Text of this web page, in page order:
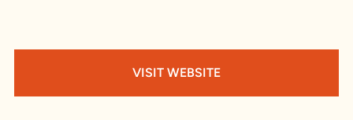
VISIT WEBSITE